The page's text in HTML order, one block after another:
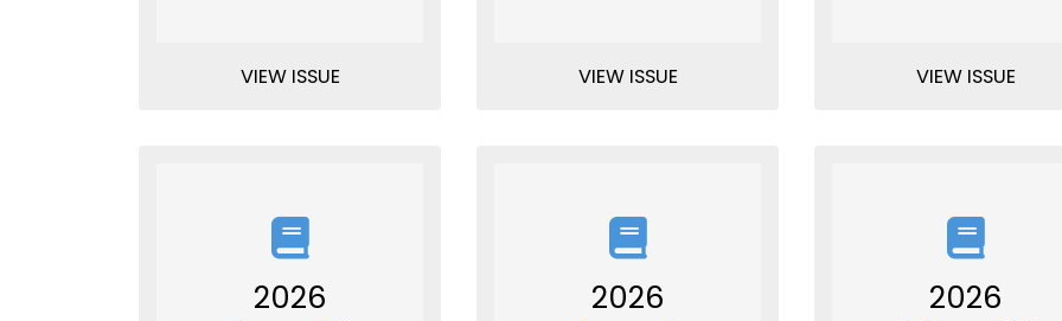
VIEW ISSUE VIEW ISSUE VIEW ISSUE
2026 2026 2026